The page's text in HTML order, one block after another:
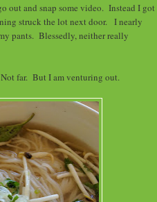
out and snap some video. Instead I got
struck the lot next door. I nearly
pants. Blessedly, neither really
far. But I am venturing out.